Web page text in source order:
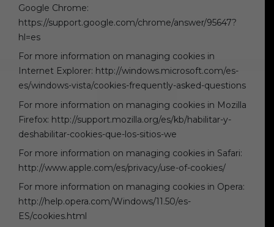
Google Chrome:
https://support.google.com/chrome/answer/95647?
hl=es
For more information on managing cookies in
Internet Explorer: http://windows.microsoft.com/es-
es/windows-vista/cookies-frequently-asked-questions
For more information on managing cookies in Mozilla
Firefox: http://support.mozilla.org/es/kb/habilitar-y-
deshabilitar-cookies-que-los-sitios-we
For more information on managing cookies in Safari:
http://www.apple.com/es/privacy/use-of-cookies/
For more information on managing cookies in Opera:
http://help.opera.com/Windows/11.50/es-
ES/cookies.html